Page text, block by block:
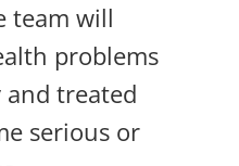
team will
problems
and treated
serious or